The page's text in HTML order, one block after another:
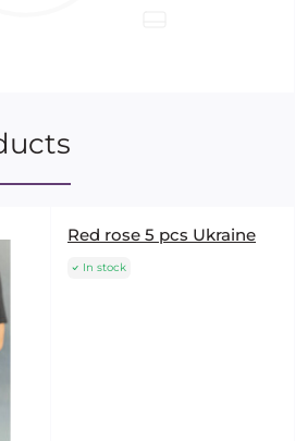
Red rose 5 pcs Ukraine
In stock